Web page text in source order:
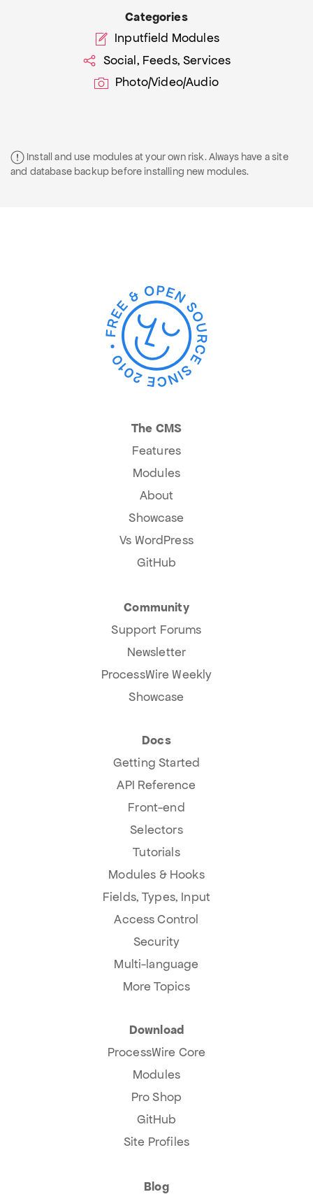
Categories
Inputfield Modules
Social, Feeds, Services
Photo/Video/Audio
Install and use modules at your own risk. Always have a site
and database backup before installing new modules.
The CMS
Features
Modules
About
Showcase
Vs WordPress
GitHub
Community
Support Forums
Newsletter
ProcessWire Weekly
Showcase
Docs
Getting Started
API Reference
Front-end
Selectors
Tutorials
Modules & Hooks
Fields, Types, Input
Access Control
Security
Multi-language
More Topics
Download
ProcessWire Core
Modules
Pro Shop
GitHub
Site Profiles
Blog